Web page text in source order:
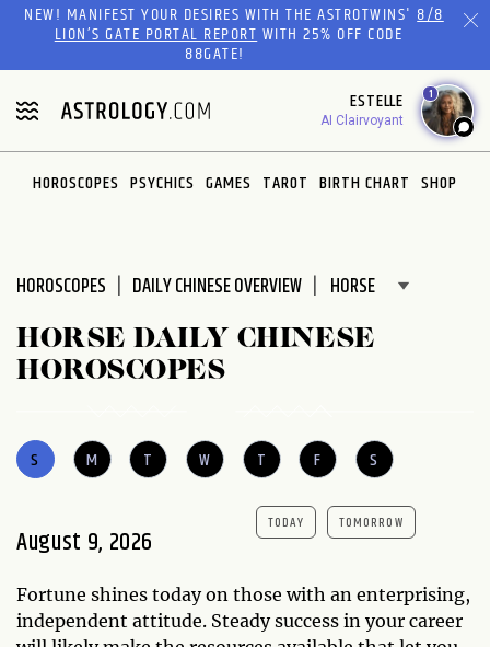
NEW! MANIFEST YOUR DESIRES WITH THE ASTROTWINS'8/8
LION’S GATE PORTAL REPORTWITH 25% OFF CODE
88GATE!
ESTELLE
AI Clairvoyant
1
HOROSCOPES PSYCHICS GAMES TAROT BIRTH CHART SHOP
HOROSCOPES DAILY CHINESE OVERVIEW
HORSE DAILY CHINESE
HOROSCOPES
S M T W T F S
August 9, 2026
TODAY TOMORROW
Fortune shines today on those with an enterprising,
independent attitude. Steady success in your career